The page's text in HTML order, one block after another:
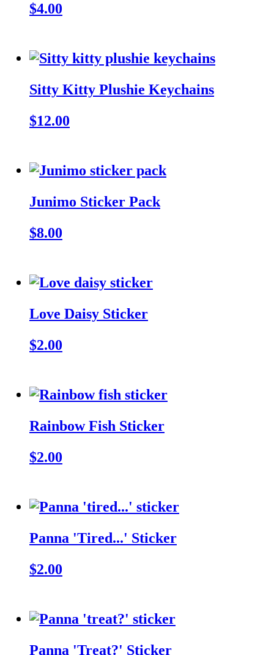
$4.00
Sitty Kitty Plushie Keychains
$12.00
Junimo Sticker Pack
$8.00
Love Daisy Sticker
$2.00
Rainbow Fish Sticker
$2.00
Panna 'Tired...' Sticker
$2.00
Panna 'Treat?' Sticker